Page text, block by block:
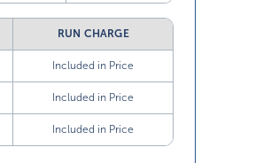
RUN CHARGE
Included in Price
Included in Price
Included in Price